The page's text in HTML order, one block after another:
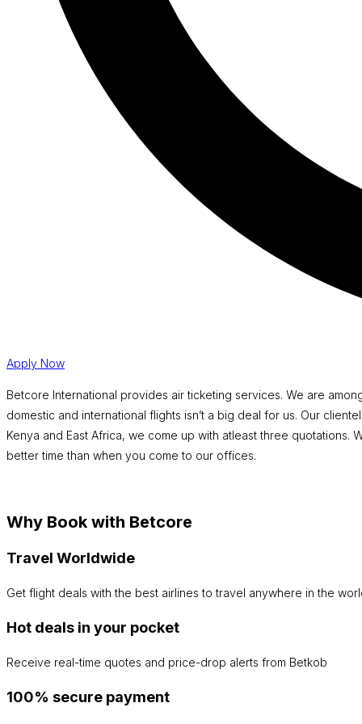
Apply Now
Betcore International provides air ticketing services. We are
domestic and international flights isn’t a big deal for us. Our
Kenya and East Africa, we come up with atleast three
better time than when you come to our offices.
Why Book with Betcore
Travel Worldwide
Get flight deals with the best airlines to travel anywhere in the
Hot deals in your pocket
Receive real-time quotes and price-drop alerts from Betkob
100% secure payment